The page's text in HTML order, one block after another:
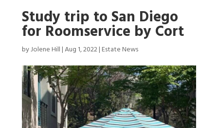
Study trip to San Diego
for Roomservice by Cort
byJolene Hill|Aug 1, 2022|Estate News